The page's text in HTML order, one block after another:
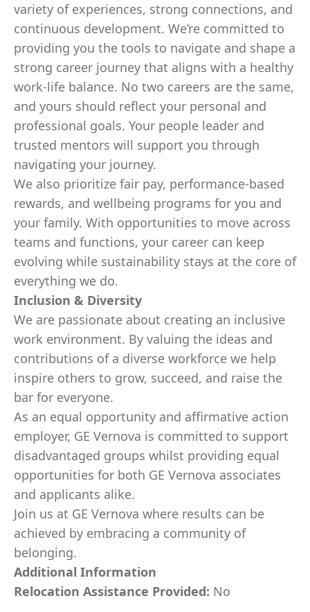
variety of experiences, strong connections, and
continuous development. We’re committed to
providing you the tools to navigate and shape a
strong career journey that aligns with a healthy
work-life balance. No two careers are the same,
and yours should reflect your personal and
professional goals. Your people leader and
trusted mentors will support you through
navigating your journey.
We also prioritize fair pay, performance-based
rewards, and wellbeing programs for you and
your family. With opportunities to move across
teams and functions, your career can keep
evolving while sustainability stays at the core of
everything we do.
Inclusion & Diversity
We are passionate about creating an inclusive
work environment. By valuing the ideas and
contributions of a diverse workforce we help
inspire others to grow, succeed, and raise the
bar for everyone.
As an equal opportunity and affirmative action
employer, GE Vernova is committed to support
disadvantaged groups whilst providing equal
opportunities for both GE Vernova associates
and applicants alike.
Join us at GE Vernova where results can be
achieved by embracing a community of
belonging.
Additional Information
Relocation Assistance Provided: No